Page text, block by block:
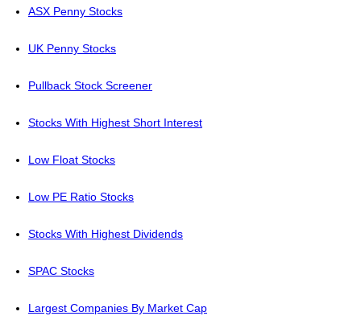
ASX Penny Stocks
UK Penny Stocks
Pullback Stock Screener
Stocks With Highest Short Interest
Low Float Stocks
Low PE Ratio Stocks
Stocks With Highest Dividends
SPAC Stocks
Largest Companies By Market Cap